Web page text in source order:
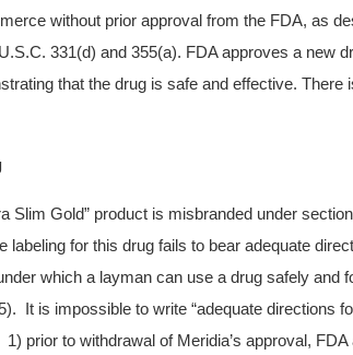
without prior approval from the FDA, as
331(d) and 355(a). FDA approves a new
that the drug is safe and effective.
Slim Gold” product is misbranded under
labeling for this drug fails to bear adequate
which a layman can use a drug safely and
It is impossible to write “adequate directions
prior to withdrawal of Meridia’s approval,